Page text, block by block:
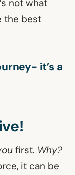
not what
the best
it’s a
first. Why?
it can be